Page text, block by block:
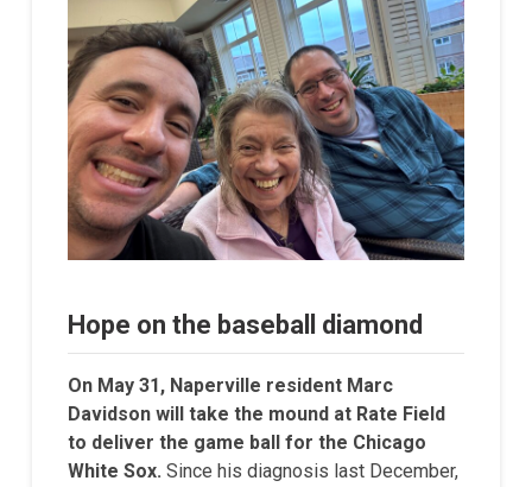
Hope on the baseball diamond
On May 31, Naperville resident Marc
Davidson will take the mound at Rate Field
to deliver the game ball for the Chicago
White Sox. Since his diagnosis last December,